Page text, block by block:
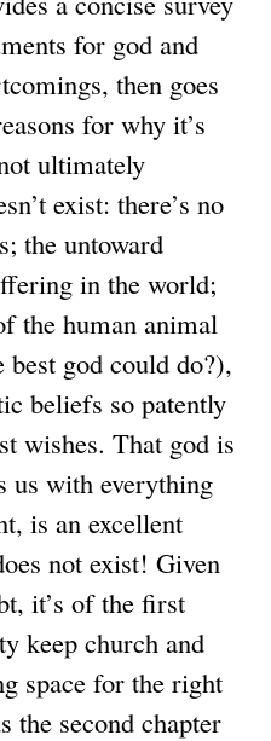
for god and
then goes
for why it’s
ultimately
exist: there’s no
the untoward
in the world;
the human animal
best god could do?),
beliefs so patently
wishes. That god is
us with everything
is an excellent
not exist! Given
it’s of the first
keep church and
space for the right
the second chapter